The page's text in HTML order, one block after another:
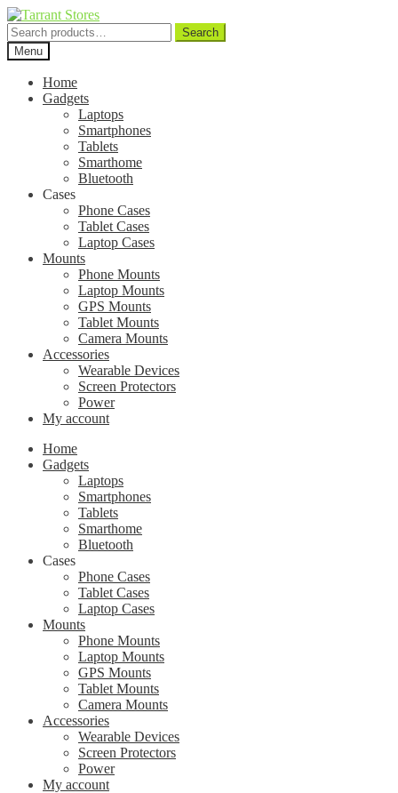
Search
for:
Search
Menu
Home
Gadgets
Laptops
Smartphones
Tablets
Smarthome
Bluetooth
Cases
Phone Cases
Tablet Cases
Laptop Cases
Mounts
Phone Mounts
Laptop Mounts
GPS Mounts
Tablet Mounts
Camera Mounts
Accessories
Wearable Devices
Screen Protectors
Power
My account
Home
Gadgets
Laptops
Smartphones
Tablets
Smarthome
Bluetooth
Cases
Phone Cases
Tablet Cases
Laptop Cases
Mounts
Phone Mounts
Laptop Mounts
GPS Mounts
Tablet Mounts
Camera Mounts
Accessories
Wearable Devices
Screen Protectors
Power
My account